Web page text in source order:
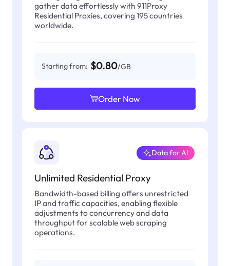
gather data effortlessly with 911Proxy
Residential Proxies, covering 195 countries
worldwide.
Starting from: $0.80/GB
Order Now
Unlimited Residential Proxy
Data for AI
Bandwidth-based billing offers unrestricted
IP and traffic capacities, enabling flexible
adjustments to concurrency and data
throughput for scalable web scraping
operations.